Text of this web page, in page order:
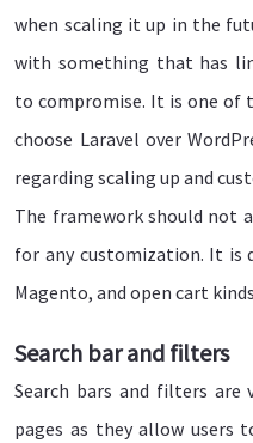
when scaling it up in the
with something that has
to compromise. It is one of
choose Laravel over
regarding scaling up and
The framework should not
for any customization. It is
Magento, and open cart
Search bar and filters
Search bars and filters are
pages as they allow users